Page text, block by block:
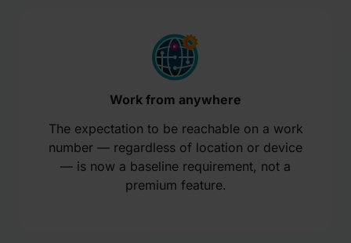
Work from anywhere
The expectation to be reachable on a work
number — regardless of location or device
— is now a baseline requirement, not a
premium feature.